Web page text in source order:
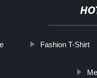
Fashion T-Shirt